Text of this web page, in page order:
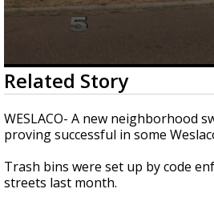
0
seconds
of
47
seconds
Related Story
WESLACO- A new neighborhood
proving successful in some
Trash bins were set up by code
streets last month.